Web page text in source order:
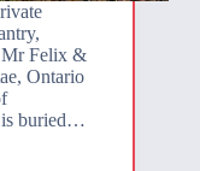
Mr Felix &
Ontario
is buried…